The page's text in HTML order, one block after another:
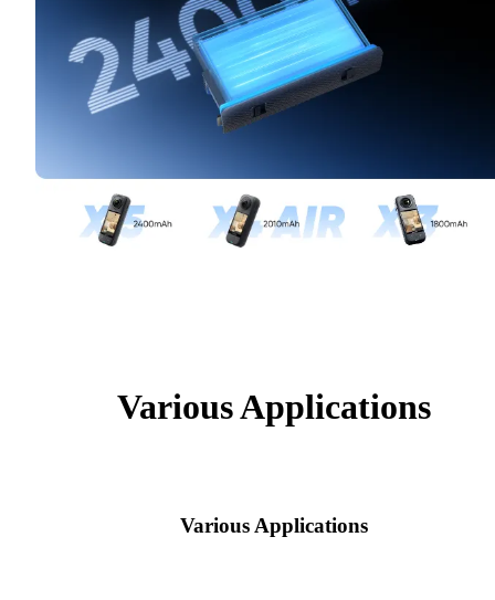
Various Applications
Various Applications